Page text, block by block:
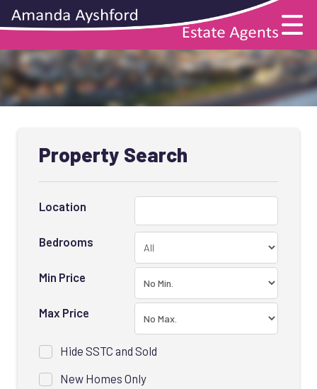
Property Search
Location
Bedrooms
Min Price
Max Price
Hide SSTC and Sold
New Homes Only